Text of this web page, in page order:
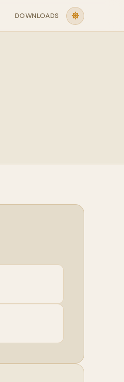
DOWNLOADS